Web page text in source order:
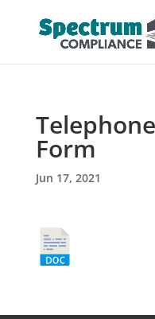
Form
Jun 17, 2021